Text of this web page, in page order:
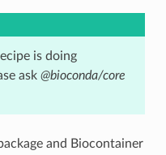
is doing
ask @bioconda/core
and Biocontainer